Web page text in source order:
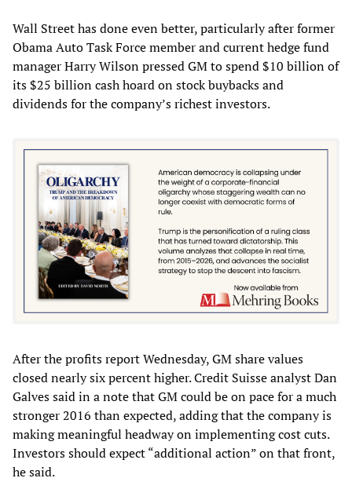
Wall Street has done even better, particularly after former
Obama Auto Task Force member and current hedge fund
manager Harry Wilson pressed GM to spend $10 billion of
its $25 billion cash hoard on stock buybacks and
dividends for the company’s richest investors.
After the profits report Wednesday, GM share values
closed nearly six percent higher. Credit Suisse analyst Dan
Galves said in a note that GM could be on pace for a much
stronger 2016 than expected, adding that the company is
making meaningful headway on implementing cost cuts.
Investors should expect “additional action” on that front,
he said.